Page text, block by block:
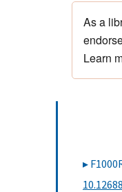
As a
Learn